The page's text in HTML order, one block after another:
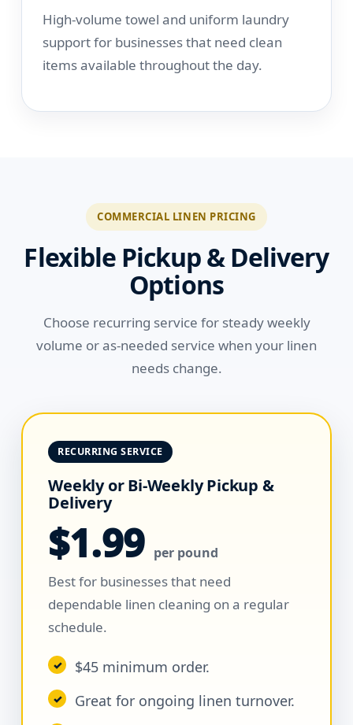
High-volume towel and uniform laundry
support for businesses that need clean
items available throughout the day.
COMMERCIAL LINEN PRICING
Flexible Pickup & Delivery
Options
Choose recurring service for steady weekly
volume or as-needed service when your linen
needs change.
RECURRING SERVICE
Weekly or Bi-Weekly Pickup &
Delivery
$1.99 per pound
Best for businesses that need
dependable linen cleaning on a regular
schedule.
$45 minimum order.
Great for ongoing linen turnover.